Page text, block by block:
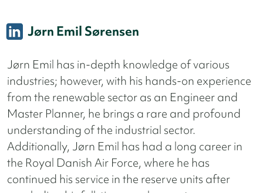
Jørn Emil Sørensen
Jørn Emil has in-depth knowledge of various
industries; however, with his hands-on experience
from the renewable sector as an Engineer and
Master Planner, he brings a rare and profound
understanding of the industrial sector.
Additionally, Jørn Emil has had a long career in
the Royal Danish Air Force, where he has
continued his service in the reserve units after